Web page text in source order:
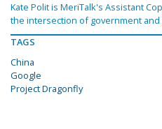
Kate Polit is MeriTalk's Assistant
the intersection of government and
TAGS
China
Google
Project Dragonfly